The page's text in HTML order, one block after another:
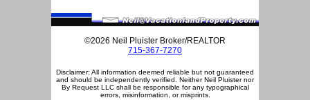
©2026 Neil Pluister Broker/REALTOR
715-367-7270
Disclaimer: All information deemed reliable but not guaranteed
and should be independently verified. Neither Neil Pluister nor
By Request LLC shall be responsible for any typographical
errors, misinformation, or misprints.